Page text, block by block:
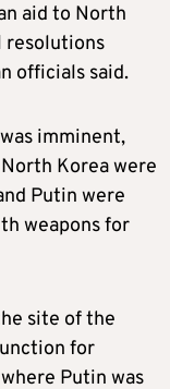
aid to North
resolutions
officials said.
imminent,
Korea were
Putin were
weapons for
site of the
for
Putin was